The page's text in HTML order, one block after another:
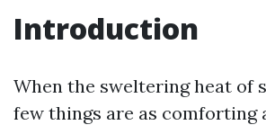
Introduction
When the sweltering heat of
few things are as comforting